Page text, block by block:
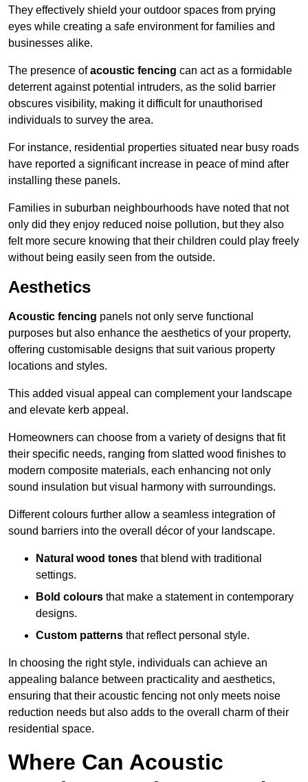
They effectively shield your outdoor spaces from prying
eyes while creating a safe environment for families and
businesses alike.
The presence ofacoustic fencing can act as a formidable
deterrent against potential intruders, as the solid barrier
obscures visibility, making it difficult for unauthorised
individuals to survey the area.
For instance, residential properties situated near busy roads
have reported a significant increase in peace of mind after
installing these panels.
Families in suburban neighbourhoods have noted that not
only did they enjoy reduced noise pollution, but they also
felt more secure knowing that their children could play freely
without being easily seen from the outside.
Aesthetics
Acoustic fencing panels not only serve functional
purposes but also enhance the aesthetics of your property,
offering customisable designs that suit various property
locations and styles.
This added visual appeal can complement your landscape
and elevate kerb appeal.
Homeowners can choose from a variety of designs that fit
their specific needs, ranging from slatted wood finishes to
modern composite materials, each enhancing not only
sound insulation but visual harmony with surroundings.
Different colours further allow a seamless integration of
sound barriers into the overall décor of your landscape.
Natural wood tones that blend with traditional
settings.
Bold colours that make a statement in contemporary
designs.
Custom patterns that reflect personal style.
In choosing the right style, individuals can achieve an
appealing balance between practicality and aesthetics,
ensuring that their acoustic fencing not only meets noise
reduction needs but also adds to the overall charm of their
residential space.
Where Can Acoustic